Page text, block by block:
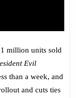
million units sold
Evil
than a week, and
and cuts ties